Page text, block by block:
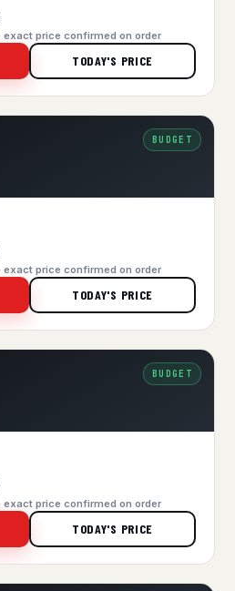
exact price confirmed on order
TODAY'S PRICE
BUDGET
exact price confirmed on order
TODAY'S PRICE
BUDGET
exact price confirmed on order
TODAY'S PRICE